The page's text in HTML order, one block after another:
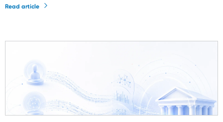
Read article